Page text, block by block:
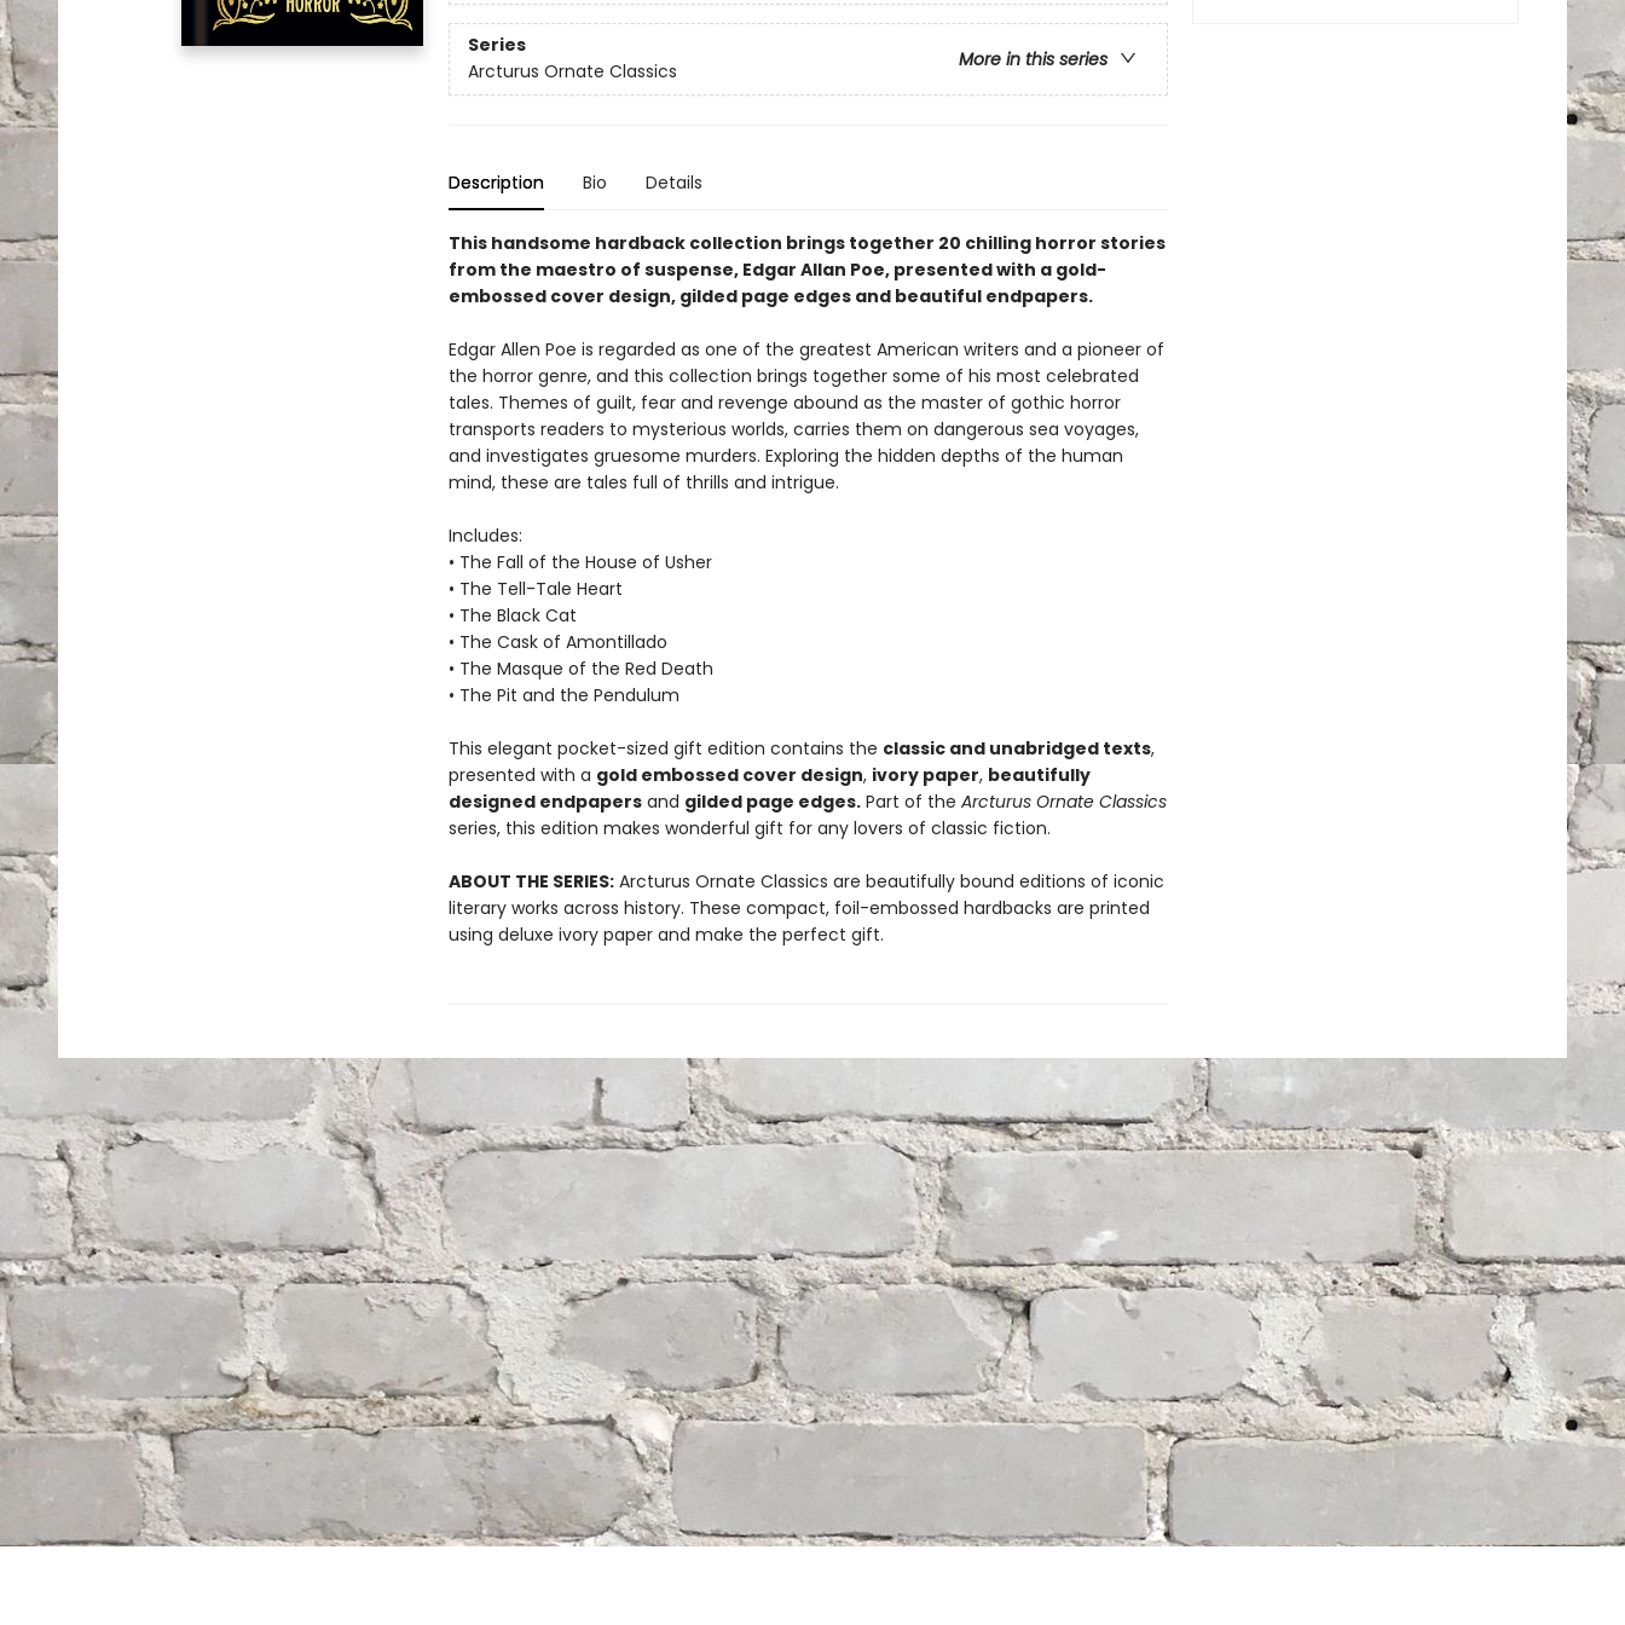
Series
More in this series
Arcturus Ornate Classics
Description Bio Details
This handsome hardback collection brings together 20 chilling horror stories
from the maestro of suspense, Edgar Allan Poe, presented with a gold-
embossed cover design, gilded page edges and beautiful endpapers.
Edgar Allen Poe is regarded as one of the greatest American writers and a pioneer of
the horror genre, and this collection brings together some of his most celebrated
tales. Themes of guilt, fear and revenge abound as the master of gothic horror
transports readers to mysterious worlds, carries them on dangerous sea voyages,
and investigates gruesome murders. Exploring the hidden depths of the human
mind, these are tales full of thrills and intrigue.
Includes:
• The Fall of the House of Usher
• The Tell-Tale Heart
• The Black Cat
• The Cask of Amontillado
• The Masque of the Red Death
• The Pit and the Pendulum
This elegant pocket-sized gift edition contains the classic and unabridged texts,
presented with a gold embossed cover design, ivory paper, beautifully
designed endpapersand gilded page edges.Part of the Arcturus Ornate Classics
series, this edition makes wonderful gift for any lovers of classic fiction.
ABOUT THE SERIES:Arcturus Ornate Classics are beautifully bound editions of iconic
literary works across history. These compact, foil-embossed hardbacks are printed
using deluxe ivory paper and make the perfect gift.